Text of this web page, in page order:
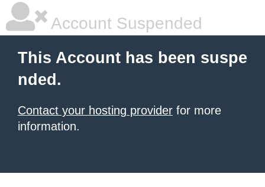
Account Suspended
This Account has been suspe
nded.
Contact your hosting provider for more
information.